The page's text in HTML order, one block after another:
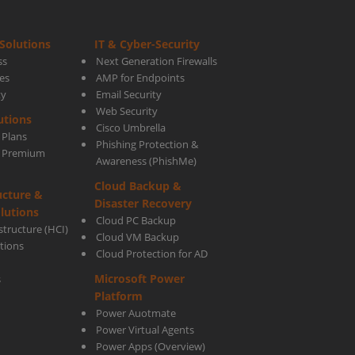
&
(HCI)
IT & Cyber-Security
Next Generation Firewalls
AMP for Endpoints
Email Security
Web Security
Cisco Umbrella
Phishing Protection &
Awareness (PhishMe)
Cloud Backup &
Disaster Recovery
Cloud PC Backup
Cloud VM Backup
Cloud Protection for AD
Microsoft Power
Platform
Power Auotmate
Power Virtual Agents
Power Apps(Overview)